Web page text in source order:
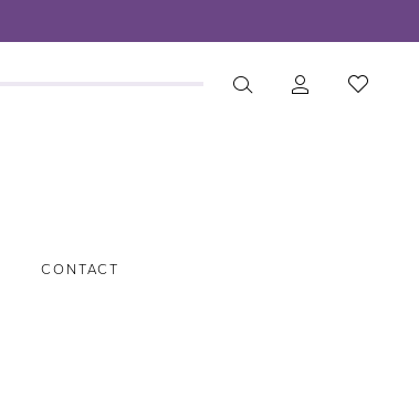
CONTACT